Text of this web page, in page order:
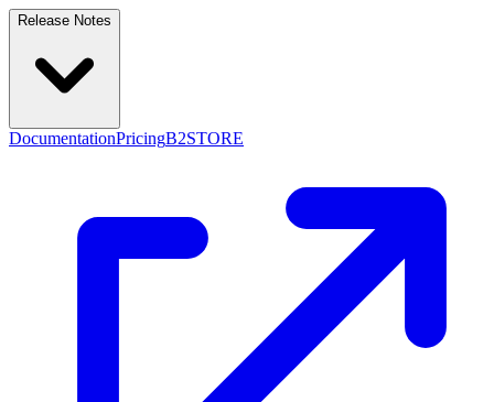
Release Notes
DocumentationPricingB2STORE